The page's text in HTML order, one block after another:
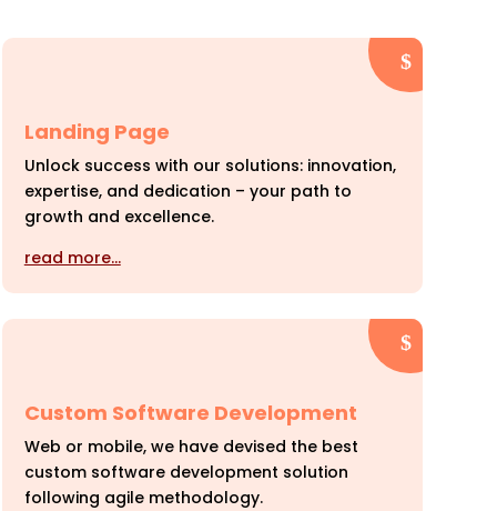
Landing Page
Unlock success with our solutions: innovation,
expertise, and dedication – your path to
growth and excellence.
read more…
Custom Software Development
Web or mobile, we have devised the best
custom software development solution
following agile methodology.